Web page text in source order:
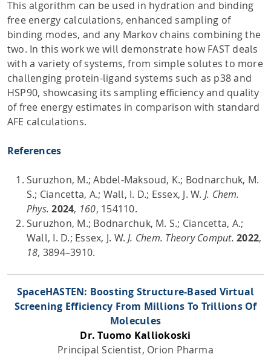
This algorithm can be used in hydration and binding
free energy calculations, enhanced sampling of
binding modes, and any Markov chains combining the
two. In this work we will demonstrate how FAST deals
with a variety of systems, from simple solutes to more
challenging protein-ligand systems such as p38 and
HSP90, showcasing its sampling efficiency and quality
of free energy estimates in comparison with standard
AFE calculations.
References
Suruzhon, M.; Abdel-Maksoud, K.; Bodnarchuk, M.
S.; Ciancetta, A.; Wall, I. D.; Essex, J. W. J. Chem.
Phys. 2024, 160, 154110.
Suruzhon, M.; Bodnarchuk, M. S.; Ciancetta, A.;
Wall, I. D.; Essex, J. W.J. Chem. Theory Comput. 2022,
18, 3894–3910.
SpaceHASTEN: Boosting Structure-Based Virtual
Screening Efficiency From Millions To Trillions Of
Molecules
Dr. Tuomo Kalliokoski
Principal Scientist, Orion Pharma